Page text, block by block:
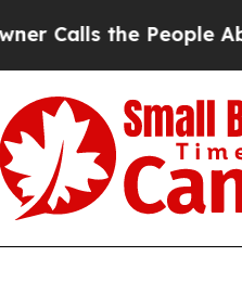
Calls the People